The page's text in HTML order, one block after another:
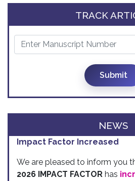
TRACK
Submit
NEWS
Impact Factor Increased
We are pleased to inform you
2026 IMPACT FACTOR has